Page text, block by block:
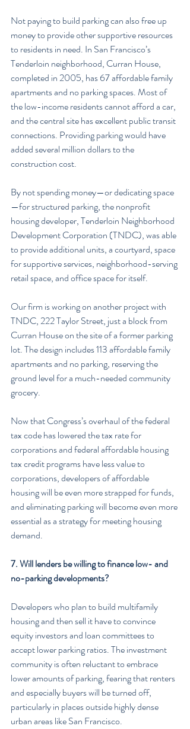
Not paying to build parking can also free up
money to provide other supportive resources
to residents in need. In San Francisco’s
Tenderloin neighborhood, Curran House,
completed in 2005, has 67 affordable family
apartments and no parking spaces. Most of
the low-income residents cannot afford a car,
and the central site has excellent public transit
connections. Providing parking would have
added several million dollars to the
construction cost.
By not spending money—or dedicating space
—for structured parking, the nonprofit
housing developer, Tenderloin Neighborhood
Development Corporation (TNDC), was able
to provide additional units, a courtyard, space
for supportive services, neighborhood-serving
retail space, and office space for itself.
Our firm is working on another project with
TNDC, 222 Taylor Street, just a block from
Curran House on the site of a former parking
lot. The design includes 113 affordable family
apartments and no parking, reserving the
ground level for a much-needed community
grocery.
Now that Congress’s overhaul of the federal
tax code has lowered the tax rate for
corporations and federal affordable housing
tax credit programs have less value to
corporations, developers of affordable
housing will be even more strapped for funds,
and eliminating parking will become even more
essential as a strategy for meeting housing
demand.
7. Will lenders be willing to finance low- and
no-parking developments?
Developers who plan to build multifamily
housing and then sell it have to convince
equity investors and loan committees to
accept lower parking ratios. The investment
community is often reluctant to embrace
lower amounts of parking, fearing that renters
and especially buyers will be turned off,
particularly in places outside highly dense
urban areas like San Francisco.